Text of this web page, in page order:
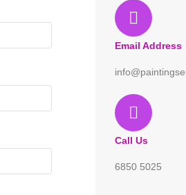
Email Address
Call Us
6850 5025